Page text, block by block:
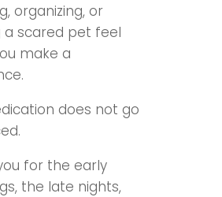
organizing, or
a scared pet feel
make a
does not go
for the early
the late nights,